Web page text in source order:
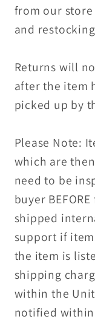
from our
and
Returns will
after the item
picked up by
Please Note:
which are
need to be
buyer
shipped
support if
the item is
shipping
within the
notified